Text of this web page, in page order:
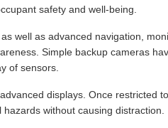
safety and well-being.
well as advanced navigation,
Simple backup cameras
of sensors.
displays. Once restricted
without causing distraction.